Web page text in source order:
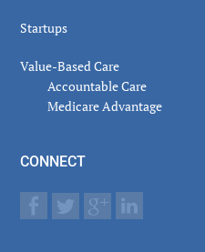
Startups
Value-Based Care
Accountable Care
Medicare Advantage
CONNECT